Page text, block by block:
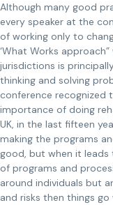
Although many good
every speaker at the
of working only to
‘What Works
jurisdictions is
thinking and solving
conference recognized
importance of doing
UK, in the last fifteen
making the programs
good, but when it
of programs and
around individuals but
and risks then things